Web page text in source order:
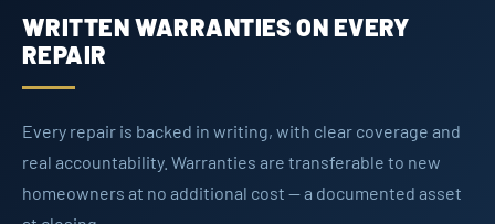
WRITTEN WARRANTIES ON EVERY
REPAIR
Every repair is backed in writing, with clear coverage and
real accountability. Warranties are transferable to new
homeowners at no additional cost — a documented asset